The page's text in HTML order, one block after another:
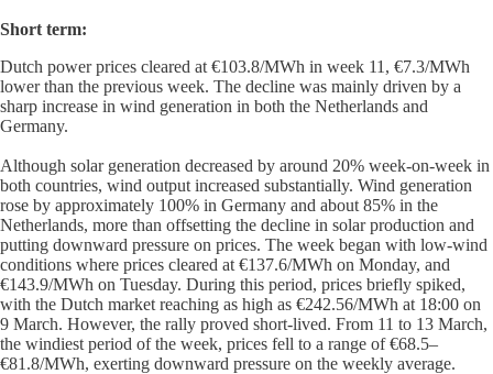
Short term:
Dutch power prices cleared at €103.8/MWh in week 11, €7.3/MWh
lower than the previous week. The decline was mainly driven by a
sharp increase in wind generation in both the Netherlands and
Germany.
Although solar generation decreased by around 20% week-on-week in
both countries, wind output increased substantially. Wind generation
rose by approximately 100% in Germany and about 85% in the
Netherlands, more than offsetting the decline in solar production and
putting downward pressure on prices. The week began with low-wind
conditions where prices cleared at €137.6/MWh on Monday, and
€143.9/MWh on Tuesday. During this period, prices briefly spiked,
with the Dutch market reaching as high as €242.56/MWh at 18:00 on
9 March. However, the rally proved short-lived. From 11 to 13 March,
the windiest period of the week, prices fell to a range of €68.5–
€81.8/MWh, exerting downward pressure on the weekly average.